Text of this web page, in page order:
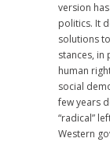
version
politics. It
solutions
stances,
human
social
few years
“radical”
Western